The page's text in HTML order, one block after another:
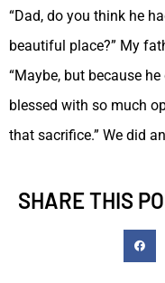
“Dad, do you think he
beautiful place?” My
“Maybe, but because
blessed with so much
that sacrifice.” We did
SHARE THIS